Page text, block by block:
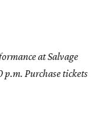
at Salvage
Purchase tickets